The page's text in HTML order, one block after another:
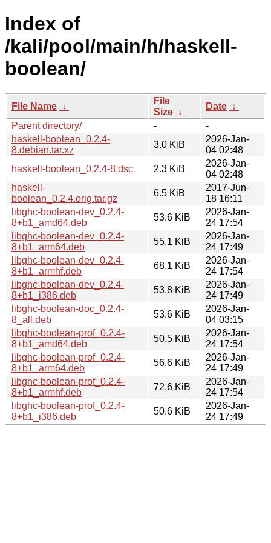
Index of
/kali/pool/main/h/haskell-
boolean/
File Name ↓
File
Size ↓
Date ↓
Parent directory/
-
-
haskell-boolean_0.2.4-
8.debian.tar.xz
3.0 KiB
2026-Jan-
04 02:48
haskell-boolean_0.2.4-8.dsc
2.3 KiB
2026-Jan-
04 02:48
haskell-
boolean_0.2.4.orig.tar.gz
6.5 KiB
2017-Jun-
18 16:11
libghc-boolean-dev_0.2.4-
8+b1_amd64.deb
53.6 KiB
2026-Jan-
24 17:54
libghc-boolean-dev_0.2.4-
8+b1_arm64.deb
55.1 KiB
2026-Jan-
24 17:49
libghc-boolean-dev_0.2.4-
8+b1_armhf.deb
68.1 KiB
2026-Jan-
24 17:54
libghc-boolean-dev_0.2.4-
8+b1_i386.deb
53.8 KiB
2026-Jan-
24 17:49
libghc-boolean-doc_0.2.4-
8_all.deb
53.6 KiB
2026-Jan-
04 03:15
libghc-boolean-prof_0.2.4-
8+b1_amd64.deb
50.5 KiB
2026-Jan-
24 17:54
libghc-boolean-prof_0.2.4-
8+b1_arm64.deb
56.6 KiB
2026-Jan-
24 17:49
libghc-boolean-prof_0.2.4-
8+b1_armhf.deb
72.6 KiB
2026-Jan-
24 17:54
libghc-boolean-prof_0.2.4-
8+b1_i386.deb
50.6 KiB
2026-Jan-
24 17:49